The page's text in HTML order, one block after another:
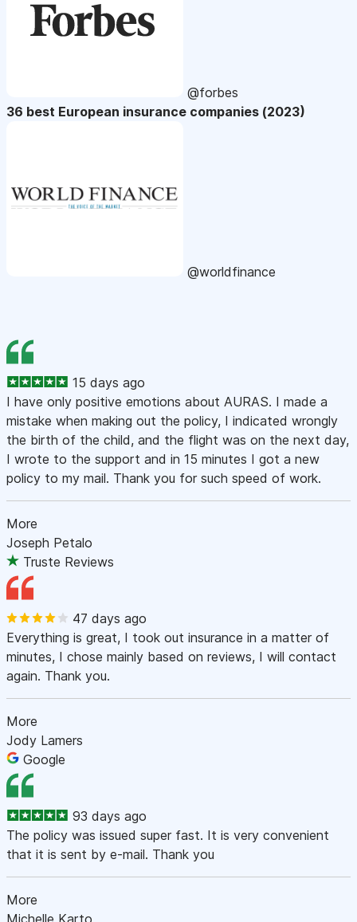
@forbes
36 best European insurance companies (2023)
@worldfinance
15 days ago
I have only positive emotions about AURAS. I made a
mistake when making out the policy, I indicated wrongly
the birth of the child, and the flight was on the next day,
I wrote to the support and in 15 minutes I got a new
policy to my mail. Thank you for such speed of work.
More
Joseph Petalo
Truste Reviews
47 days ago
Everything is great, I took out insurance in a matter of
minutes, I chose mainly based on reviews, I will contact
again. Thank you.
More
Jody Lamers
Google
93 days ago
The policy was issued super fast. It is very convenient
that it is sent by e-mail. Thank you
More
Michelle Karto